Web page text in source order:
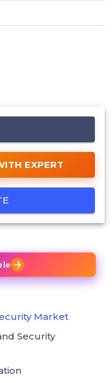
EXPERT
Market
Security